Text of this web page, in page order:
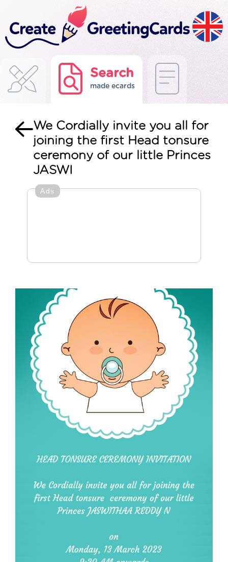
Search
made ecards
We Cordially invite you all for
joining the first Head tonsure
ceremony of our little Princes
JASWI
Ads